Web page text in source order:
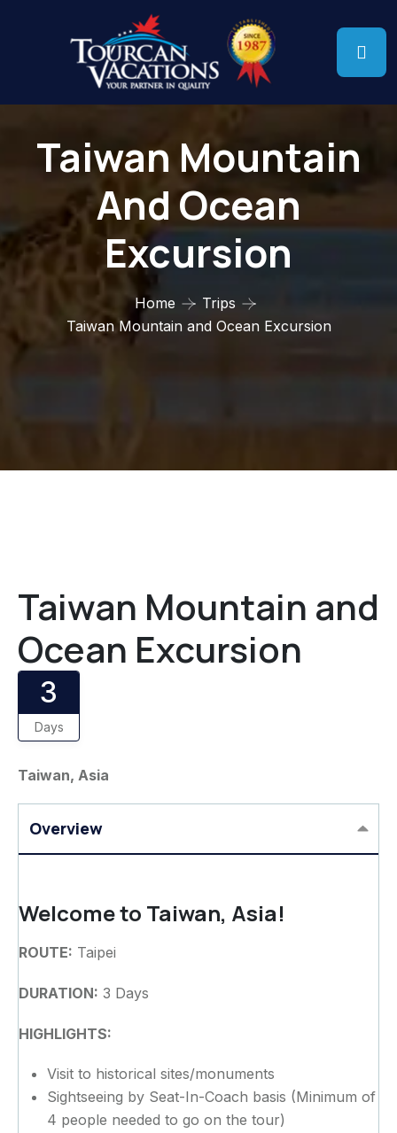
Taiwan Mountain
And Ocean
Excursion
Home
Trips
Taiwan Mountain and Ocean Excursion
Taiwan Mountain and
Ocean Excursion
3
Days
Taiwan, Asia
Overview
Welcome to Taiwan, Asia!
ROUTE: Taipei
DURATION: 3 Days
HIGHLIGHTS:
Visit to historical sites/monuments
Sightseeing by Seat-In-Coach basis (Minimum of
4 people needed to go on the tour)